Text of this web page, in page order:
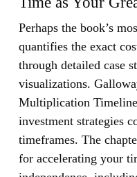
Perhaps the book’s
quantifies the exact
through detailed case
visualizations.
Multiplication
investment strategies
timeframes. The
for accelerating your